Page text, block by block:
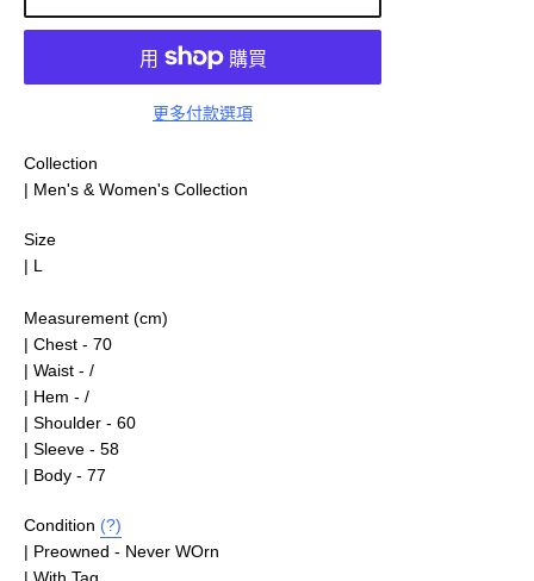
更多付款選項
Collection
| Men's & Women's Collection
Size
| L
Measurement (cm)
| Chest - 70
| Waist - /
| Hem - /
| Shoulder - 60
| Sleeve - 58
| Body - 77
Condition (?)
| Preowned - Never WOrn